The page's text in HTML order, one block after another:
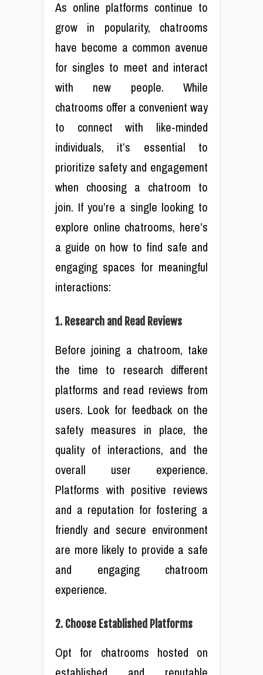
As online platforms continue to
grow in popularity, chatrooms
have become a common avenue
for singles to meet and interact
with new people. While
chatrooms offer a convenient way
to connect with like-minded
individuals, it’s essential to
prioritize safety and engagement
when choosing a chatroom to
join. If you’re a single looking to
explore online chatrooms, here’s
a guide on how to find safe and
engaging spaces for meaningful
interactions:
1. Research and Read Reviews
Before joining a chatroom, take
the time to research different
platforms and read reviews from
users. Look for feedback on the
safety measures in place, the
quality of interactions, and the
overall user experience.
Platforms with positive reviews
and a reputation for fostering a
friendly and secure environment
are more likely to provide a safe
and engaging chatroom
experience.
2. Choose Established Platforms
Opt for chatrooms hosted on